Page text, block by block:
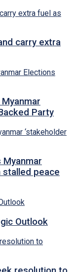
carry extra
Party
Myanmar
stalled peace
Outlook